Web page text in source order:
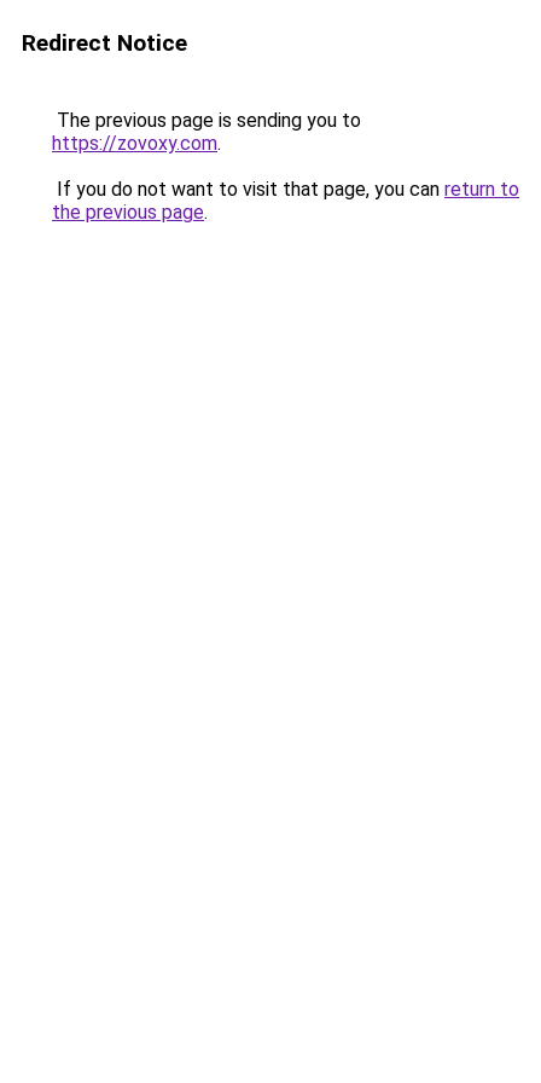
Redirect Notice
The previous page is sending you to
https://zovoxy.com.
If you do not want to visit that page, you can return to
the previous page.